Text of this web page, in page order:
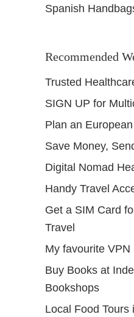
Spanish
Recommended
Trusted
SIGN UP for
Plan an
Save Money,
Digital Nomad
Handy Travel
Get a SIM Card
Travel
My favourite VPN
Buy Books at
Bookshops
Local Food Tours